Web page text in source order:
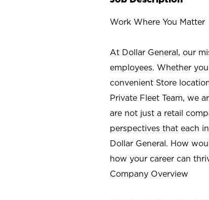
Work Where You Matter
At Dollar General, our
employees. Whether
convenient Store
Private Fleet Team, we
are not just a retail
perspectives that each
Dollar General. How
how your career can
Company Overview